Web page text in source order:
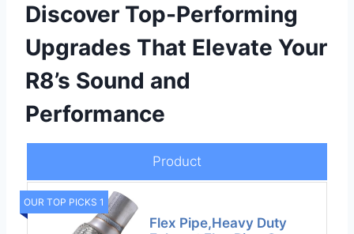
Discover Top-Performing
Upgrades That Elevate Your
R8’s Sound and
Performance
Product
OUR TOP PICKS 1
Flex Pipe,Heavy Duty